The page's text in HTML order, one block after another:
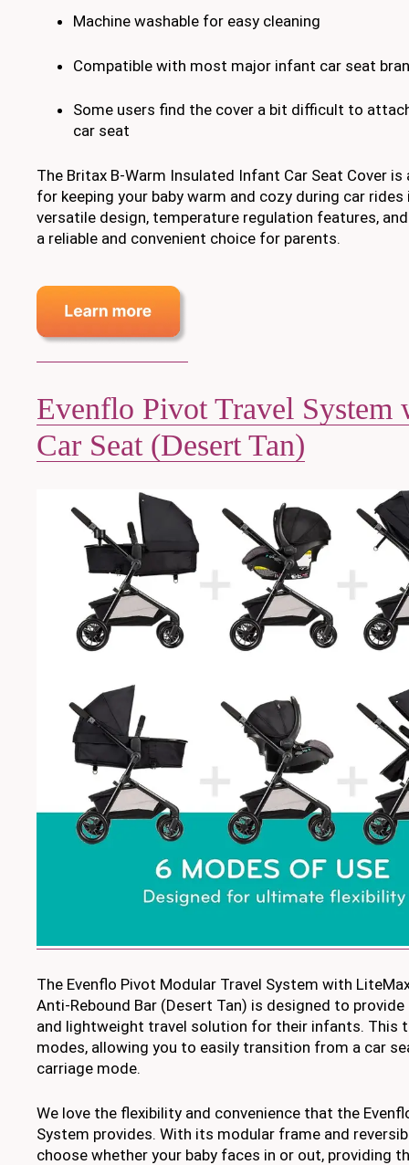
Machine washable for easy cleaning
Compatible with most major infant car seat
Some users find the cover a bit difficult to
car seat
The Britax B-Warm Insulated Infant Car Seat Cover
for keeping your baby warm and cozy during car
versatile design, temperature regulation features,
a reliable and convenient choice for parents.
Evenflo Pivot Travel
Car Seat (Desert Tan)
The Evenflo Pivot Modular Travel System with
Anti-Rebound Bar (Desert Tan) is designed to
and lightweight travel solution for their infants. This
modes, allowing you to easily transition from a car
carriage mode.
We love the flexibility and convenience that the
System provides. With its modular frame and
choose whether your baby faces in or out, providing